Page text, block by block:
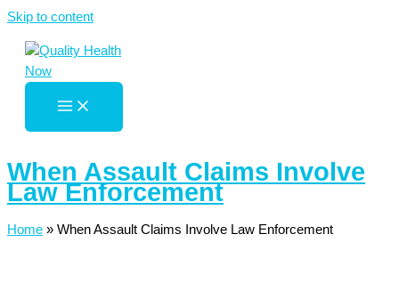
Skip to content
When Assault Claims Involve
Law Enforcement
Home » When Assault Claims Involve Law Enforcement